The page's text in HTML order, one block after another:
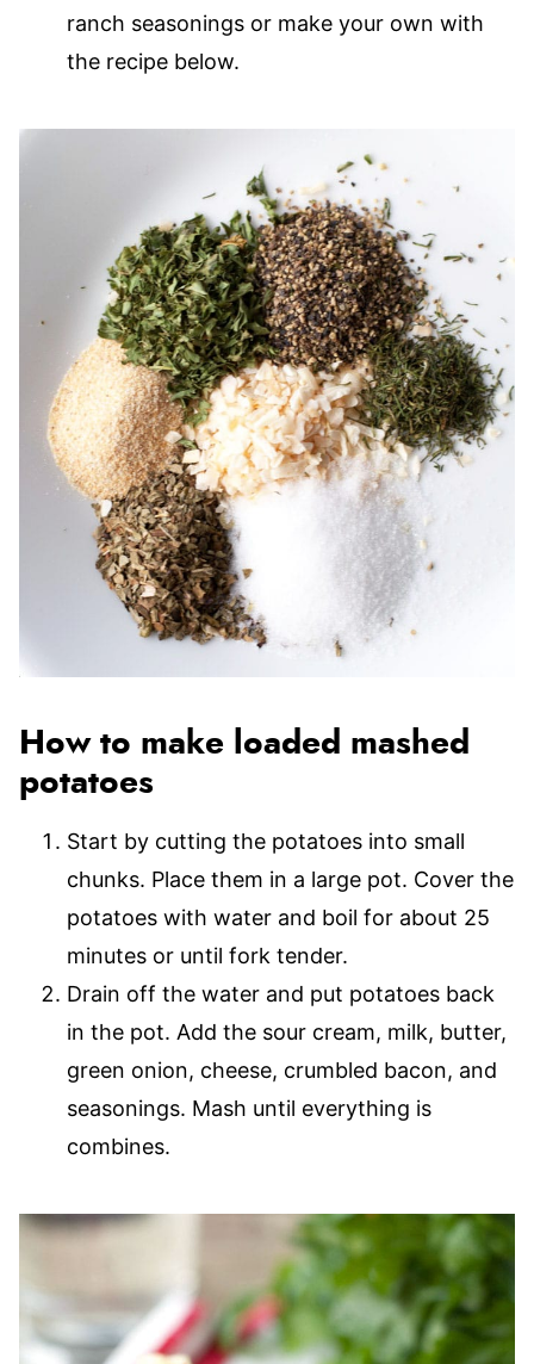
ranch seasonings or make your own with
the recipe below.
How to make loaded mashed
potatoes
Start by cutting the potatoes into small
chunks. Place them in a large pot. Cover the
potatoes with water and boil for about 25
minutes or until fork tender.
Drain off the water and put potatoes back
in the pot. Add the sour cream, milk, butter,
green onion, cheese, crumbled bacon, and
seasonings. Mash until everything is
combines.